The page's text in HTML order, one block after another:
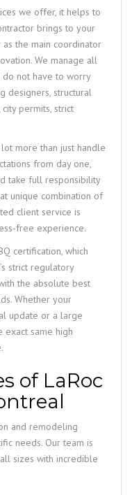
we offer, it helps to
brings to your
the main coordinator
We manage all
not have to worry
designers, structural
permits, strict
more than just handle
from day one,
take full responsibility
unique combination of
client service is
free experience.
certification, which
strict regulatory
the absolute best
Whether your
update or a large
exact same high
of LaRoc
and remodeling
needs. Our team is
sizes with incredible